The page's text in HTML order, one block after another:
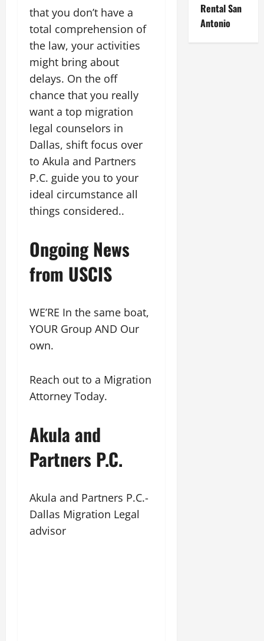
that you don’t have a
total comprehension of
the law, your activities
might bring about
delays. On the off
chance that you really
want a top migration
legal counselors in
Dallas, shift focus over
to Akula and Partners
P.C. guide you to your
ideal circumstance all
things considered..
Ongoing News
from USCIS
WE’RE In the same boat,
YOUR Group AND Our
own.
Reach out to a Migration
Attorney Today.
Akula and
Partners P.C.
Akula and Partners P.C.-
Dallas Migration Legal
advisor
Rental San
Antonio